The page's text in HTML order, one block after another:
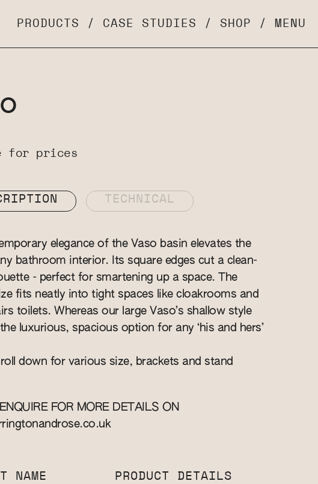
PRODUCTS / CASE STUDIES / SHOP / MENU
for prices
TECHNICAL
elegance of the Vaso basin elevates the
bathroom interior. Its square edges cut a clean-
- perfect for smartening up a space. The
fits neatly into tight spaces like cloakrooms and
toilets. Whereas our large Vaso’s shallow style
luxurious, spacious option for any ‘his and hers’
down for various size, brackets and stand
FOR MORE DETAILS ON
NAME PRODUCT DETAILS